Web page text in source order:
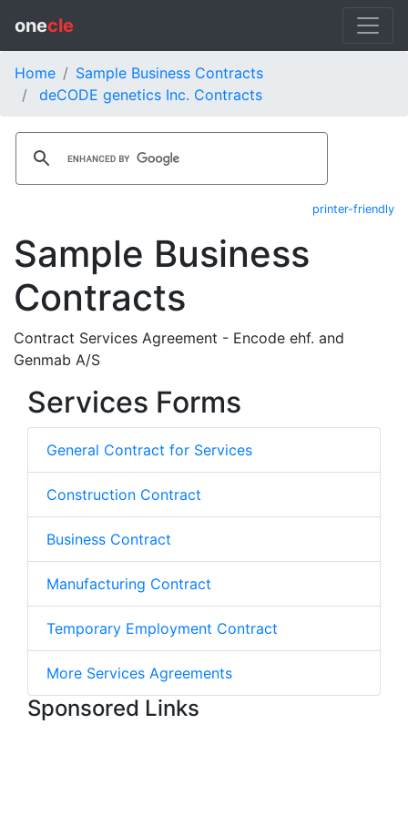
onecle
Home
Sample Business Contracts
deCODE genetics Inc. Contracts
printer-friendly
Sample Business
Contracts
Contract Services Agreement - Encode ehf. and
Genmab A/S
Services Forms
General Contract for Services
Construction Contract
Business Contract
Manufacturing Contract
Temporary Employment Contract
More Services Agreements
Sponsored Links